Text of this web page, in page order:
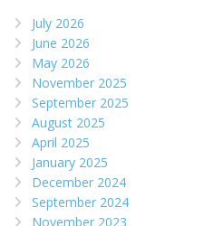
July 2026
June 2026
May 2026
November 2025
September 2025
August 2025
April 2025
January 2025
December 2024
September 2024
November 2023